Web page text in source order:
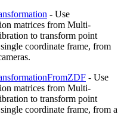
- Use
matrices from Multi-
to transform point
coordinate frame, from
- Use
matrices from Multi-
to transform point
coordinate frame, from a